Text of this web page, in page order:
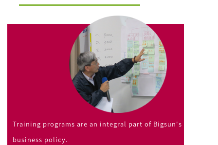
Training programs are an integral part of Bigsun's
business policy.